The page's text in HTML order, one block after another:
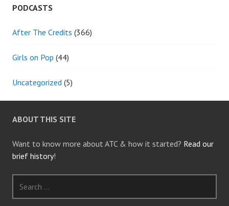
PODCASTS
After The Credits (366)
Girls on Pop (44)
Uncategorized (5)
ABOUT THIS SITE
Want to know more about ATC & how it started? Read our
brief history!
for: